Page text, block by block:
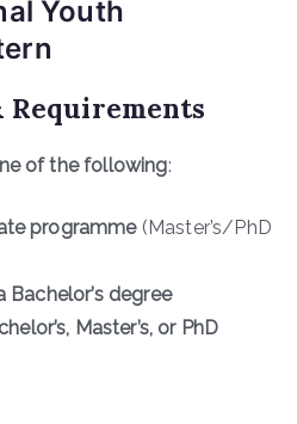
Youth
of the following:
programme(Master’s/PhD
Bachelor’s degree
Master’s, or PhD